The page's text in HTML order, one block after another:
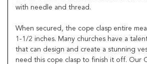
with needle and thread.
When secured, the cope clasp entire
1-1/2 inches. Many churches have a
that can design and create a stunning
need this cope clasp to finish it off. Our